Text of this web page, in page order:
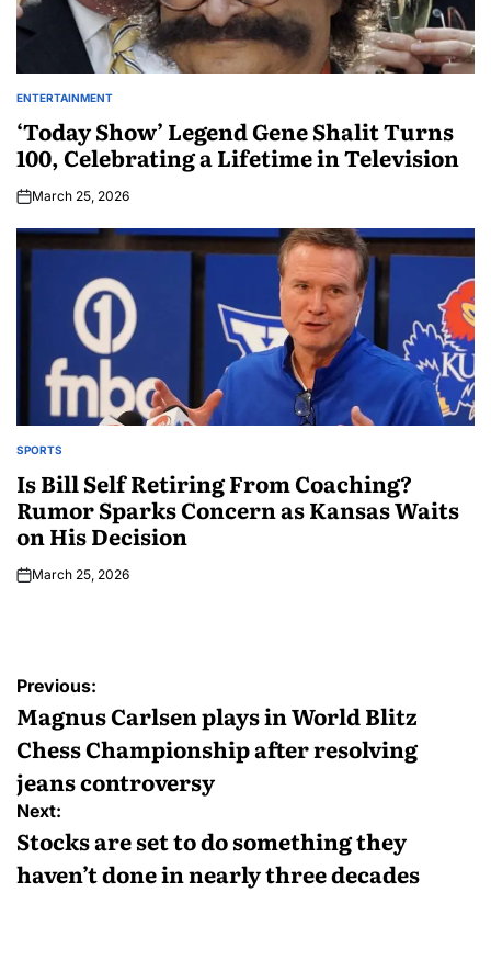
ENTERTAINMENT
‘Today Show’ Legend Gene Shalit Turns
100, Celebrating a Lifetime in Television
March 25, 2026
SPORTS
Is Bill Self Retiring From Coaching?
Rumor Sparks Concern as Kansas Waits
on His Decision
March 25, 2026
Previous:
Magnus Carlsen plays in World Blitz
Chess Championship after resolving
jeans controversy
Next:
Stocks are set to do something they
haven’t done in nearly three decades